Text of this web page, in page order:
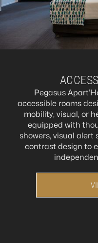
Pegasus
accessible rooms
mobility, visual, or
equipped with
showers, visual alert
contrast design to